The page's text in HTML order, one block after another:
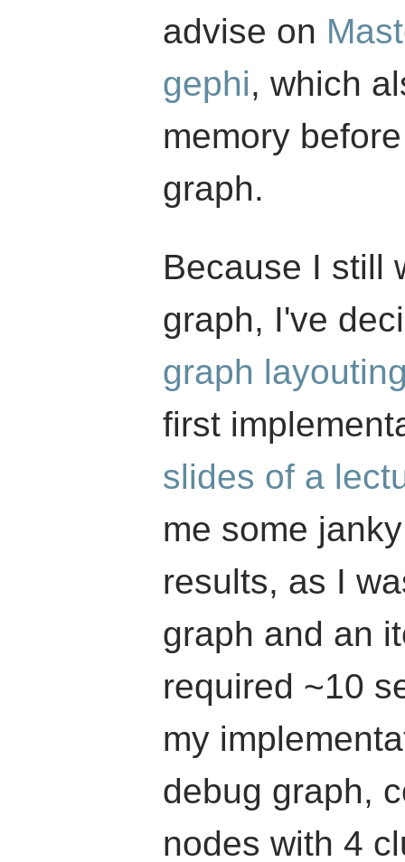
advise on
gephi, which
memory
graph.
Because I still
graph, I've
graph
first
slides of a
me some
results, as I
graph and an
required ~10
my
debug graph,
nodes with 4